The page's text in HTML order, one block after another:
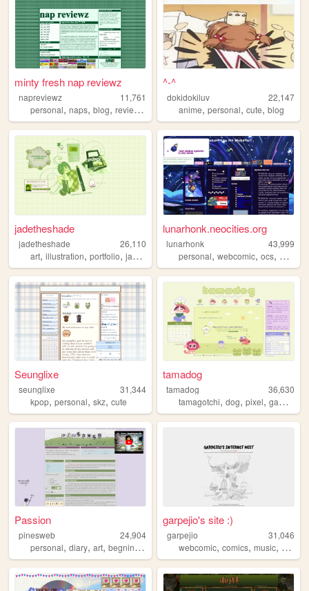
minty fresh nap reviewz
napreviewz
11,761
personal, naps, blog, reviews gamedev
^-^
dokidokiluv
22,147
anime,personal,cute,blog
jadetheshade
jadetheshade
26,110
art, illustration, portfolio, jadetheshade ,green
lunarhonk.neocities.org
lunarhonk
43,999
personal,webcomic,ocs, blog
Seunglixe
seunglixe
31,344
kpop, personal, skz, cute
tamadog
tamadog
36,630
tamagotchi,dog,pixel,gamecube
Passion
pinesweb
24,904
personal, diary, art, begninner
garpejio's site :)
garpejio
31,046
webcomic,comics,music,